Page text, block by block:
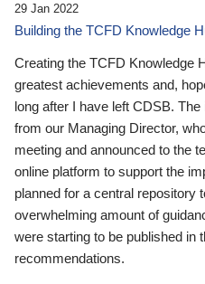
29 Jan 2022
Building the TCFD Knowledge
Creating the TCFD Knowledge
greatest achievements and,
long after I have left CDSB.
from our Managing Director,
meeting and announced to the
online platform to support the
planned for a central repository
overwhelming amount of
were starting to be published in
recommendations.